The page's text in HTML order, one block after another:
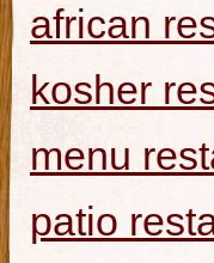
african
kosher
menu
patio